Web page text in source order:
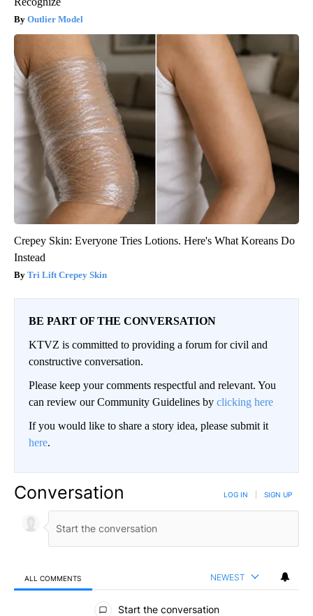
Outlier Model
Crepey Skin: Everyone Tries Lotions. Here's What Koreans Do
Instead
Tri Lift Crepey Skin
BE PART OF THE CONVERSATION
KTVZ is committed to providing a forum for civil and
constructive conversation.
Please keep your comments respectful and relevant. You
can review our Community Guidelines by clicking here
If you would like to share a story idea, please submit it
here.
Conversation LOG IN SIGN UP
ALL COMMENTS NEWEST
All Comments
Start the conversation